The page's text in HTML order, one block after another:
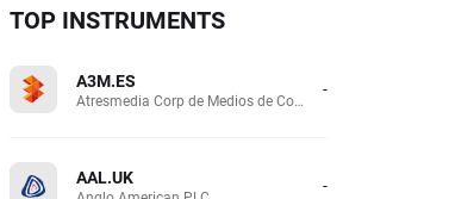
TOP INSTRUMENTS
A3M.ES
Atresmedia Corp de Medios de Comunicacion SA -
AAL.UK -